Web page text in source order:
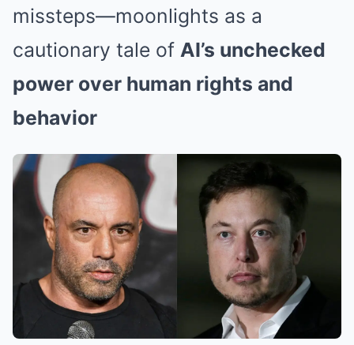
missteps—moonlights as a
cautionary tale of AI’s unchecked
power over human rights and
behavior